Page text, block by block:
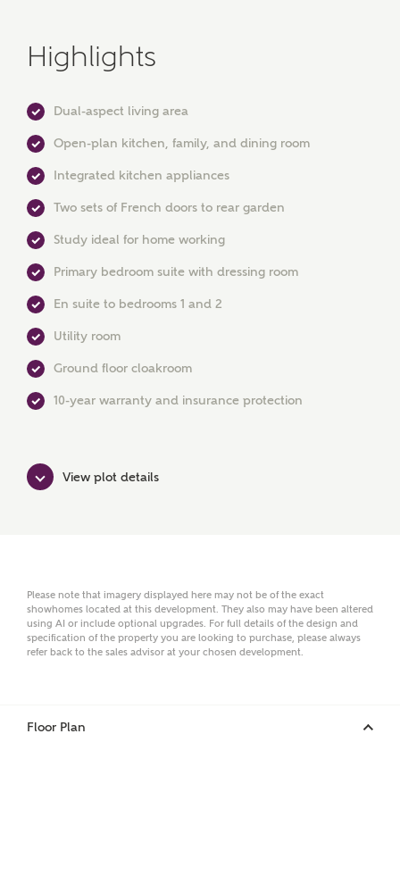
Ashberry Homes
Title
First Name
Email
Highlights
Dual-aspect living area
Open-plan kitchen, family, and dining room
Integrated kitchen appliances
Two sets of French doors to rear garden
Study ideal for home working
Primary bedroom suite with dressing room
En suite to bedrooms 1 and 2
Utility room
Ground floor cloakroom
10-year warranty and insurance protection
View plot details
Please note that imagery displayed here may not be of the exact
showhomes located at this development. They also may have been altered
using AI or include optional upgrades. For full details of the design and
specification of the property you are looking to purchase, please always
refer back to the sales advisor at your chosen development.
Floor Plan